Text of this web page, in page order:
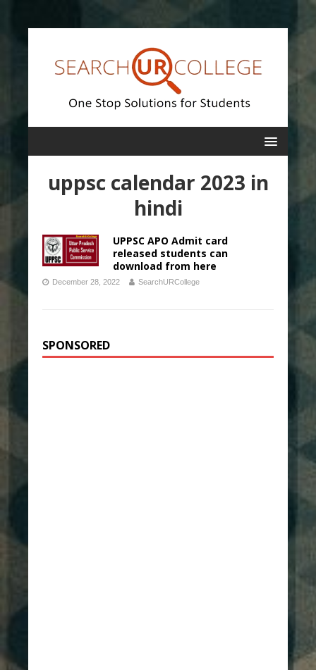
uppsc calendar 2023 in
hindi
UPPSC APO Admit card
released students can
download from here
December 28, 2022 SearchURCollege
SPONSORED